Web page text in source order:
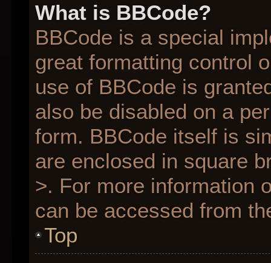
What is BBCode?
BBCode is a special
great formatting control
use of BBCode is
also be disabled on a
form. BBCode itself is
are enclosed in square
>. For more information
can be accessed from
Top